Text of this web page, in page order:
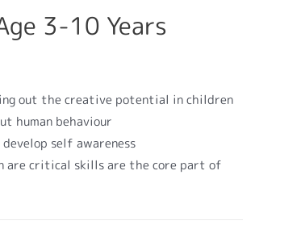
3-10 Years
out the creative potential in children
human behaviour
self awareness
are critical skills are the core part of